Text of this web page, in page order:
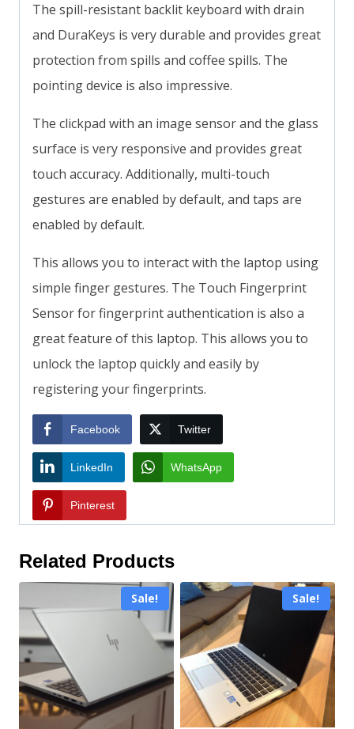
The spill-resistant backlit keyboard with drain
and DuraKeys is very durable and provides great
protection from spills and coffee spills. The
pointing device is also impressive.
The clickpad with an image sensor and the glass
surface is very responsive and provides great
touch accuracy. Additionally, multi-touch
gestures are enabled by default, and taps are
enabled by default.
This allows you to interact with the laptop using
simple finger gestures. The Touch Fingerprint
Sensor for fingerprint authentication is also a
great feature of this laptop. This allows you to
unlock the laptop quickly and easily by
registering your fingerprints.
Facebook Twitter
LinkedIn WhatsApp
Pinterest
Related Products
Sale! Sale!